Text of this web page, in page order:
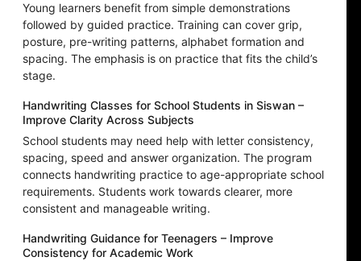
Young learners benefit from simple demonstrations
followed by guided practice. Training can cover grip,
posture, pre-writing patterns, alphabet formation and
spacing. The emphasis is on practice that fits the child’s
stage.
Handwriting Classes for School Students in Siswan –
Improve Clarity Across Subjects
School students may need help with letter consistency,
spacing, speed and answer organization. The program
connects handwriting practice to age-appropriate school
requirements. Students work towards clearer, more
consistent and manageable writing.
Handwriting Guidance for Teenagers – Improve
Consistency for Academic Work